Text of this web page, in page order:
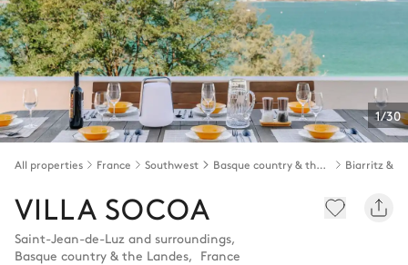
1/30
All properties France Southwest Basque country & the Landes
VILLA SOCOA
Saint-Jean-de-Luz and surroundings,
Basque country & the Landes, France